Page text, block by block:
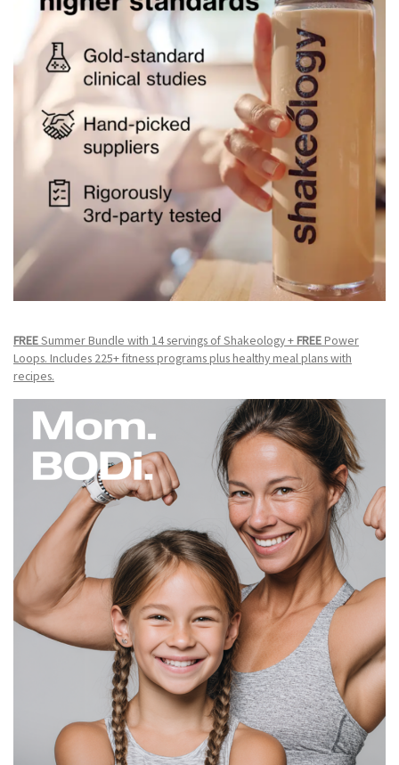
FREESummer Bundle with 14 servings of Shakeology +FREEPower
Loops. Includes 225+ fitness programs plus healthy meal plans with
recipes.